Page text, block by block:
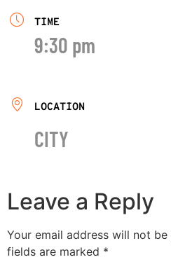
TIME
9:30 pm
LOCATION
CITY
Leave a Reply
Your email address will not be
fields are marked *